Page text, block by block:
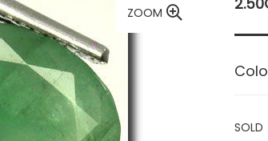
ZOOM
SOLD